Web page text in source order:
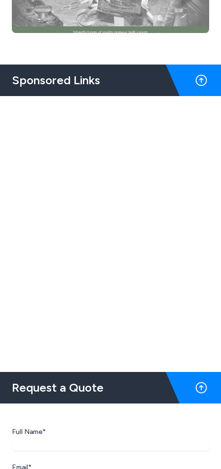
Sponsored Links
Request a Quote
Full Name*
Email*